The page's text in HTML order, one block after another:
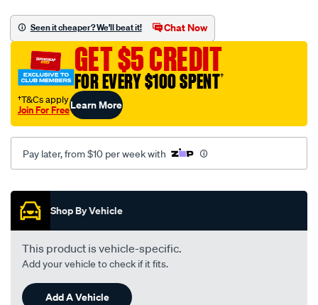
oil-
cooler-
seal-
ring-
kit/SPO10414165.html
Seen it cheaper? We'll beat it! Chat Now
GET $5 CREDIT
FOR EVERY $100 SPENT†
†T&Cs apply
Join For FreeLearn More
Pay later, from $10 per week with
Promotions
Shop By Vehicle
This product is vehicle-specific.
Add your vehicle to check if it fits.
Add A Vehicle